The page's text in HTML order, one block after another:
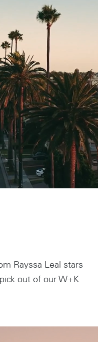
Rayssa Leal stars
out of our W+K